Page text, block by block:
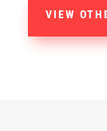
VIEW